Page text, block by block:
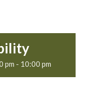
pm - 10:00 pm